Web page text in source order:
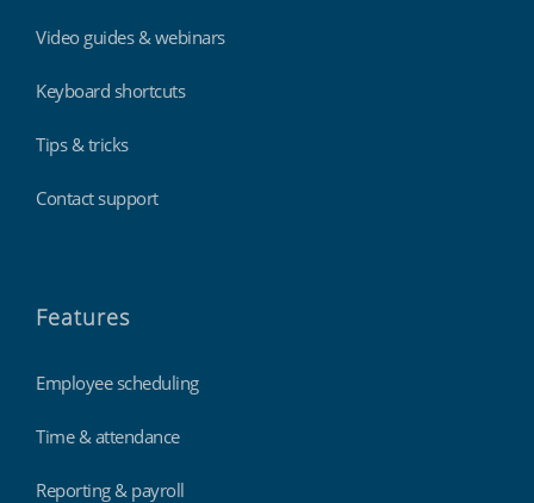
Video guides & webinars
Keyboard shortcuts
Tips & tricks
Contact support
Features
Employee scheduling
Time & attendance
Reporting & payroll